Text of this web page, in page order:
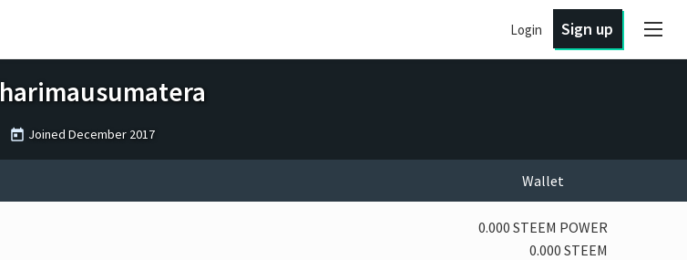
Login Sign up
harimausumatera
Joined December 2017
Wallet
0.000 STEEM POWER
0.000 STEEM